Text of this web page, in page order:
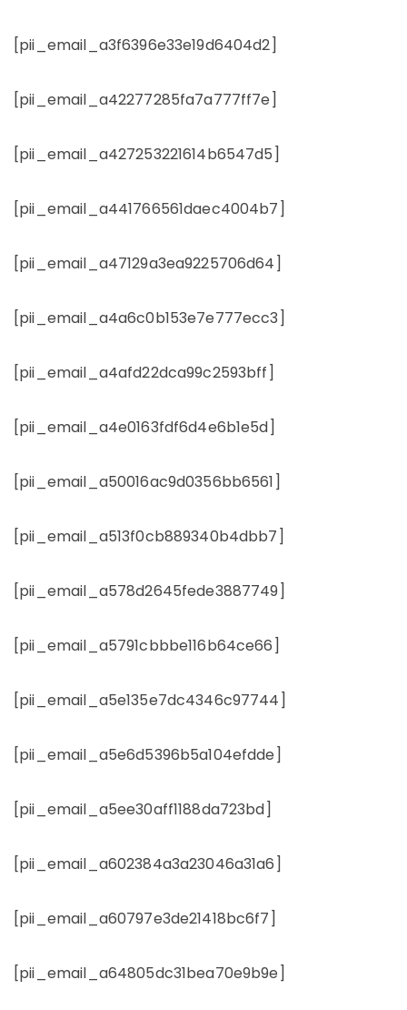
[pii_email_a3f6396e33e19d6404d2]
[pii_email_a42277285fa7a777ff7e]
[pii_email_a427253221614b6547d5]
[pii_email_a441766561daec4004b7]
[pii_email_a47129a3ea9225706d64]
[pii_email_a4a6c0b153e7e777ecc3]
[pii_email_a4afd22dca99c2593bff]
[pii_email_a4e0163fdf6d4e6b1e5d]
[pii_email_a50016ac9d0356bb6561]
[pii_email_a513f0cb889340b4dbb7]
[pii_email_a578d2645fede3887749]
[pii_email_a5791cbbbe116b64ce66]
[pii_email_a5e135e7dc4346c97744]
[pii_email_a5e6d5396b5a104efdde]
[pii_email_a5ee30aff1188da723bd]
[pii_email_a602384a3a23046a31a6]
[pii_email_a60797e3de21418bc6f7]
[pii_email_a64805dc31bea70e9b9e]